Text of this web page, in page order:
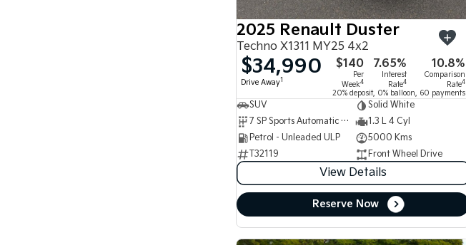
2025 Renault Duster
Techno X1311 MY25 4x2
$34,990
Drive Away1
$140
Per
Week4
7.65%
Interest
Rate4
10.8%
Comparison
Rate4
20% deposit, 0% balloon, 60 payments
SUV
Solid White
7 SP Sports Automatic Dual Clutch
1.3 L 4 Cyl
Petrol - Unleaded ULP
5000 Kms
T32119
Front Wheel Drive
View Details
Reserve Now